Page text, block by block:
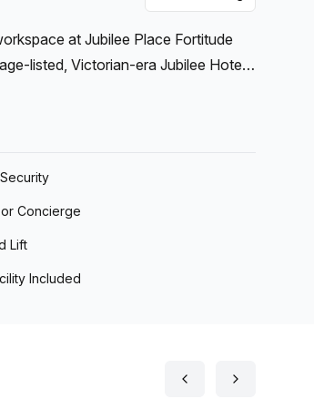
at Jubilee Place Fortitude
listed, Victorian-era Jubilee Hotel
Concierge
Lift
Included